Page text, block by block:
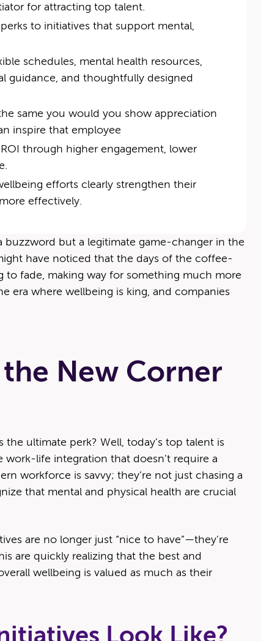
for attracting top talent.
to initiatives that support mental,
schedules, mental health resources,
guidance, and thoughtfully designed
same you would you show appre­ci­a­tion
inspire that employee
through higher engagement, lower
efforts clearly strengthen their
effectively.
buzzword but a legitimate game-changer in the
have noticed that the days of the coffee-
fade, making way for something much more
era where wellbeing is king, and companies
New Corner
ultimate perk? Well, today’s top talent is
life integration that doesn’t require a
workforce is savvy; they’re not just chasing a
that mental and physical health are crucial
are no longer just “nice to have”—they’re
are quickly realizing that the best and
wellbeing is valued as much as their
Look Like?